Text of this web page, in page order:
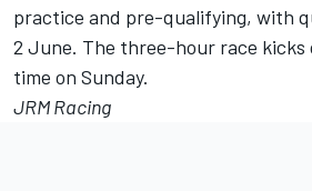
practice and pre-qualifying, with
2 June. The three-hour race kicks
time on Sunday.
JRM Racing